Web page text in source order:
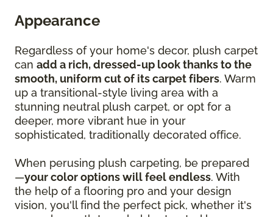
Appearance
Regardless of your home's decor, plush carpet
can add a rich, dressed-up look thanks to the
smooth, uniform cut of its carpet fibers. Warm
up a transitional-style living area with a
stunning neutral plush carpet, or opt for a
deeper, more vibrant hue in your
sophisticated, traditionally decorated office.
When perusing plush carpeting, be prepared
—your color options will feel endless. With
the help of a flooring pro and your design
vision, you'll find the perfect pick, whether it's